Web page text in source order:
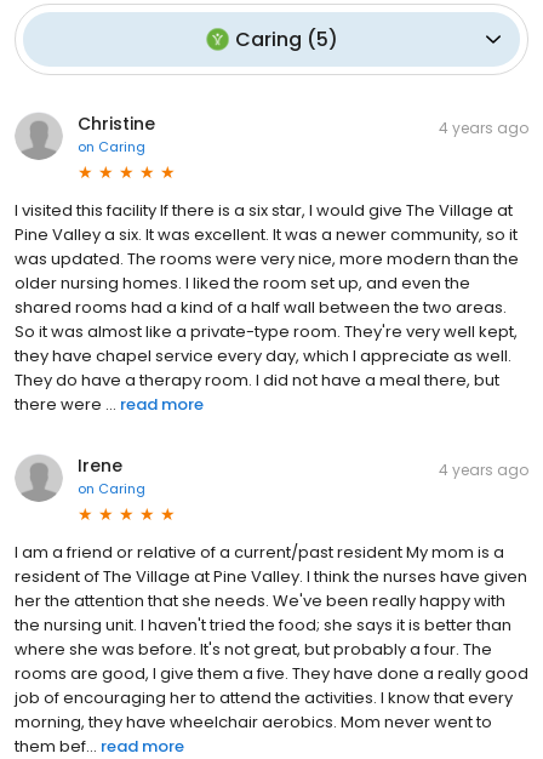
Caring (5)
Christine
on Caring
4 years ago
I visited this facility If there is a six star, I would give The Village at
Pine Valley a six. It was excellent. It was a newer community, so it
was updated. The rooms were very nice, more modern than the
older nursing homes. I liked the room set up, and even the
shared rooms had a kind of a half wall between the two areas.
So it was almost like a private-type room. They're very well kept,
they have chapel service every day, which I appreciate as well.
They do have a therapy room. I did not have a meal there, but
there were ... read more
Irene
on Caring
4 years ago
I am a friend or relative of a current/past resident My mom is a
resident of The Village at Pine Valley. I think the nurses have given
her the attention that she needs. We've been really happy with
the nursing unit. I haven't tried the food; she says it is better than
where she was before. It's not great, but probably a four. The
rooms are good, I give them a five. They have done a really good
job of encouraging her to attend the activities. I know that every
morning, they have wheelchair aerobics. Mom never went to
them bef... read more